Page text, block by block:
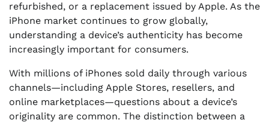
refurbished, or a replacement issued by Apple. As the
iPhone market continues to grow globally,
understanding a device’s authenticity has become
increasingly important for consumers.
With millions of iPhones sold daily through various
channels—including Apple Stores, resellers, and
online marketplaces—questions about a device’s
originality are common. The distinction between a